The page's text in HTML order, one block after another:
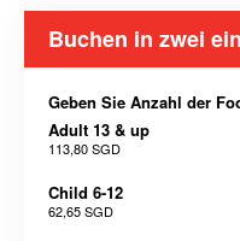
Buchen in zwei
Geben Sie Anzahl der
Adult 13 & up
113,80 SGD
Child 6-12
62,65 SGD